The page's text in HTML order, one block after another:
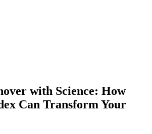
with Science: How
Can Transform Your